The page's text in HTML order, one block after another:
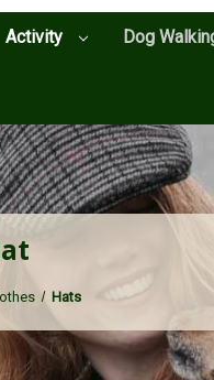
Activity Dog
Hats